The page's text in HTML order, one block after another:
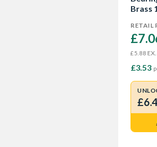
Brass
RETAIL
£5.88
£3.53